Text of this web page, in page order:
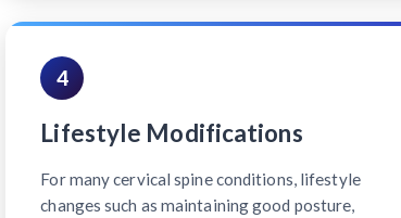
4
Lifestyle Modifications
For many cervical spine conditions, lifestyle
changes such as maintaining good posture,